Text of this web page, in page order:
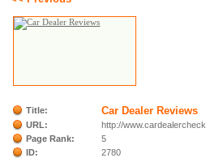
Title: Car Dealer Reviews
URL:
http://
Page Rank:
5
ID:
2780